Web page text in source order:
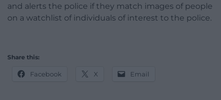
and alerts the police if they match images of people
on a watchlist of individuals of interest to the police.
Share this:
Facebook X Email